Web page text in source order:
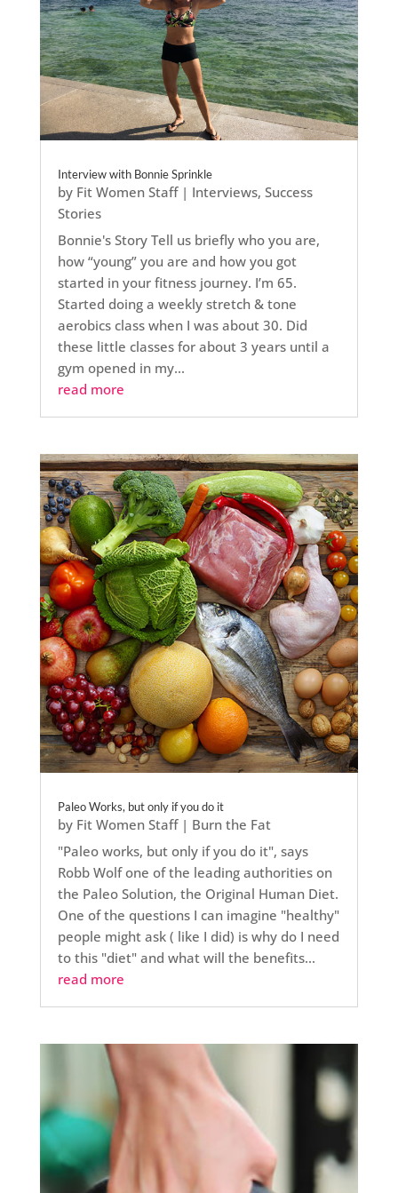
Interview with Bonnie Sprinkle
by Fit Women Staff| Interviews, Success
Stories
Bonnie's Story Tell us briefly who you are,
how “young” you are and how you got
started in your fitness journey. I’m 65.
Started doing a weekly stretch & tone
aerobics class when I was about 30. Did
these little classes for about 3 years until a
gym opened in my...
read more
Paleo Works, but only if you do it
by Fit Women Staff| Burn the Fat
"Paleo works, but only if you do it", says
Robb Wolf one of the leading authorities on
the Paleo Solution, the Original Human Diet.
One of the questions I can imagine "healthy"
people might ask ( like I did) is why do I need
to this "diet" and what will the benefits...
read more